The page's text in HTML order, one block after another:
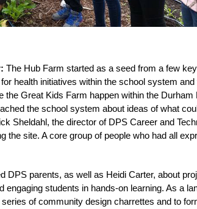
The Hub Farm started as a seed from a few
health initiatives within the school system
the Great Kids Farm happen within the
the school system about ideas of what
Sheldahl, the director of DPS Career and
the site. A core group of people who had all
DPS parents, as well as Heidi Carter, about
engaging students in hands-on learning. As a
of community design charrettes and to